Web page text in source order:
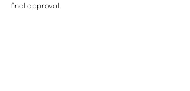
final approval.